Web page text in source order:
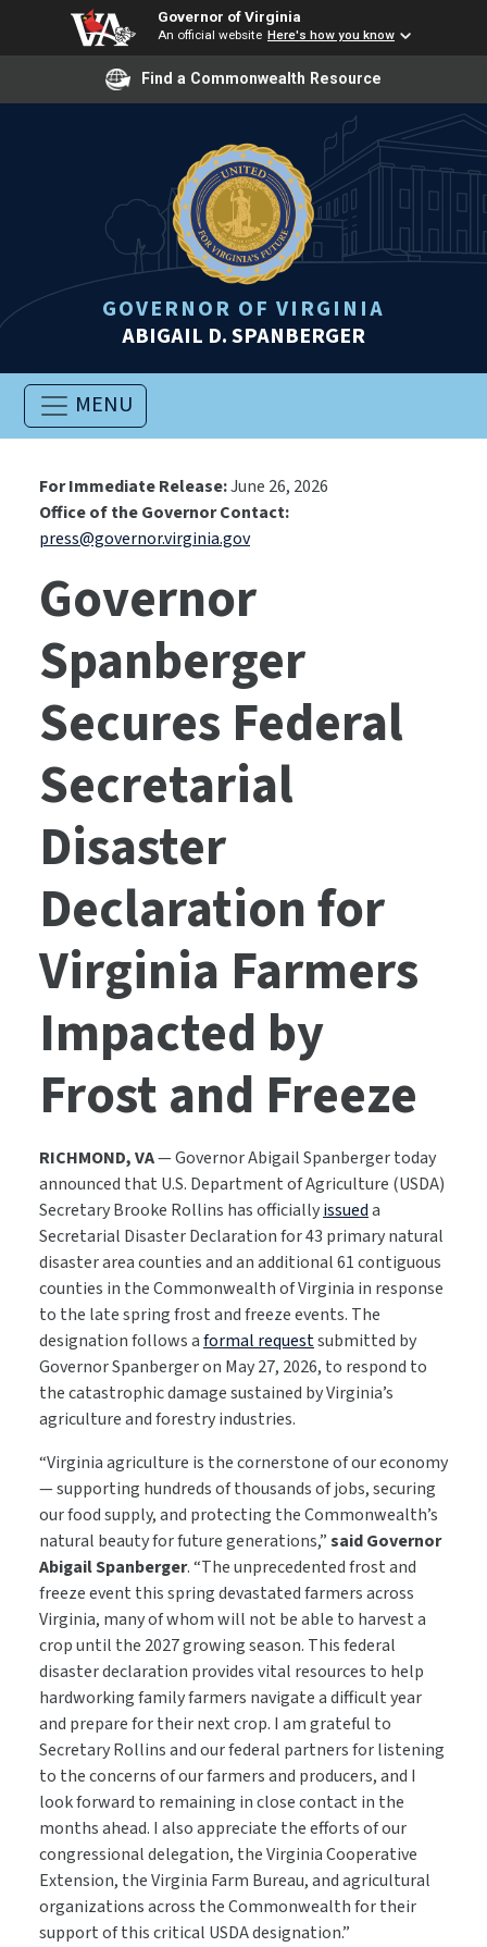
Governor of Virginia
An official website Here's how you know
Find a Commonwealth Resource
GOVERNOR OF VIRGINIA
ABIGAIL D. SPANBERGER
MENU
For Immediate Release:June 26, 2026
Office of the Governor Contact:
press@governor.virginia.gov
Governor
Spanberger
Secures Federal
Secretarial
Disaster
Declaration for
Virginia Farmers
Impacted by
Frost and Freeze
RICHMOND, VA— Governor Abigail Spanberger today
announced that U.S. Department of Agriculture (USDA)
Secretary Brooke Rollins has officiallyissueda
Secretarial Disaster Declaration for 43 primary natural
disaster area counties and an additional 61 contiguous
counties in the Commonwealth of Virginia in response
to the late spring frost and freeze events. The
designation follows aformal requestsubmitted by
Governor Spanberger on May 27, 2026, to respond to
the catastrophic damage sustained by Virginia’s
agriculture and forestry industries.
“Virginia agriculture is the cornerstone of our economy
— supporting hundreds of thousands of jobs, securing
our food supply, and protecting the Commonwealth’s
natural beauty for future generations,”said Governor
Abigail Spanberger. “The unprecedented frost and
freeze event this spring devastated farmers across
Virginia, many of whom will not be able to harvest a
crop until the 2027 growing season. This federal
disaster declaration provides vital resources to help
hardworking family farmers navigate a difficult year
and prepare for their next crop. I am grateful to
Secretary Rollins and our federal partners for listening
to the concerns of our farmers and producers, and I
look forward to remaining in close contact in the
months ahead. I also appreciate the efforts of our
congressional delegation, the Virginia Cooperative
Extension, the Virginia Farm Bureau, and agricultural
organizations across the Commonwealth for their
support of this critical USDA designation.”